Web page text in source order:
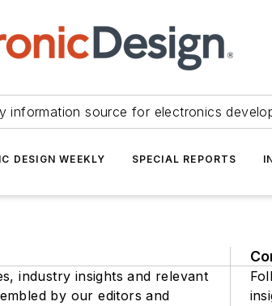
information source for electronics
DESIGN WEEKLY SPECIAL REPORTS
industry insights and relevant
by our editors and